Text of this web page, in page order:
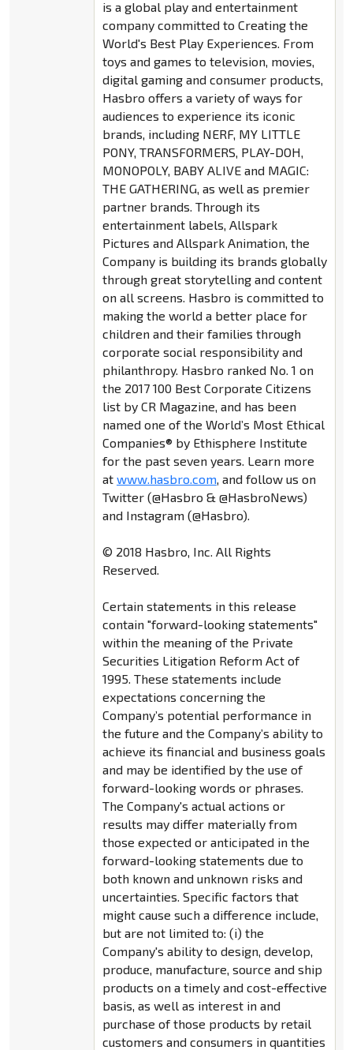
is a global play and entertainment
company committed to Creating the
World's Best Play Experiences. From
toys and games to television, movies,
digital gaming and consumer products,
Hasbro offers a variety of ways for
audiences to experience its iconic
brands, including NERF, MY LITTLE
PONY, TRANSFORMERS, PLAY-DOH,
MONOPOLY, BABY ALIVE and MAGIC:
THE GATHERING, as well as premier
partner brands. Through its
entertainment labels, Allspark
Pictures and Allspark Animation, the
Company is building its brands globally
through great storytelling and content
on all screens. Hasbro is committed to
making the world a better place for
children and their families through
corporate social responsibility and
philanthropy. Hasbro ranked No. 1 on
the 2017 100 Best Corporate Citizens
list by CR Magazine, and has been
named one of the World’s Most Ethical
Companies® by Ethisphere Institute
for the past seven years. Learn more
at www.hasbro.com, and follow us on
Twitter (@Hasbro & @HasbroNews)
and Instagram (@Hasbro).
© 2018 Hasbro, Inc. All Rights
Reserved.
Certain statements in this release
contain "forward-looking statements"
within the meaning of the Private
Securities Litigation Reform Act of
1995. These statements include
expectations concerning the
Company’s potential performance in
the future and the Company’s ability to
achieve its financial and business goals
and may be identified by the use of
forward-looking words or phrases.
The Company's actual actions or
results may differ materially from
those expected or anticipated in the
forward-looking statements due to
both known and unknown risks and
uncertainties. Specific factors that
might cause such a difference include,
but are not limited to: (i) the
Company's ability to design, develop,
produce, manufacture, source and ship
products on a timely and cost-effective
basis, as well as interest in and
purchase of those products by retail
customers and consumers in quantities